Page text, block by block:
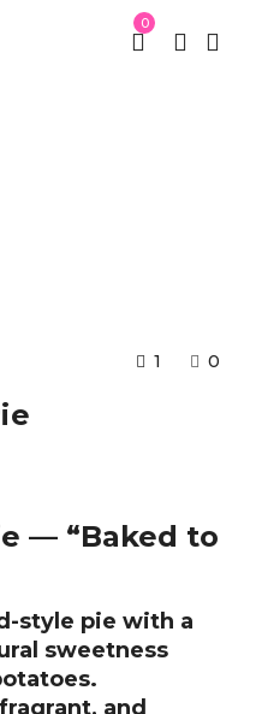
0
1 0
— “Baked to
style pie with a
sweetness
and